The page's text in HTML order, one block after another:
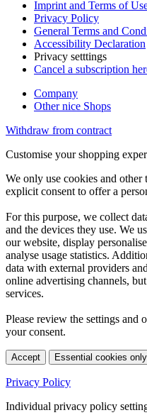
Imprint and Terms of
Privacy Policy
General Terms and
Accessibility Declaration
Privacy setttings
Cancel a subscription
Company
Other nice Shops
Withdraw from contract
Customise your shopping
We only use cookies and
explicit consent to offer a
For this purpose, we collect
and the devices they use. We
our website, display
analyse usage statistics.
data with external providers
online advertising channels,
services.
Please review the settings and
your consent.
Accept Essential cookies only
Privacy Policy
Individual privacy policy